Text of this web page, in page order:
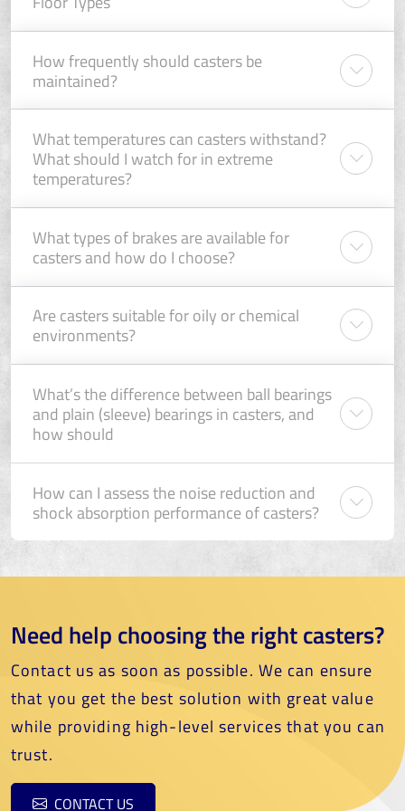
How frequently should casters be
maintained?
What temperatures can casters withstand?
What should I watch for in extreme
temperatures?
What types of brakes are available for
casters and how do I choose?
Are casters suitable for oily or chemical
environments?
What’s the difference between ball bearings
and plain (sleeve) bearings in casters, and
how should
How can I assess the noise reduction and
shock absorption performance of casters?
Need help choosing the right casters?
Contact us as soon as possible. We can ensure
that you get the best solution with great value
while providing high-level services that you can
trust.
CONTACT US